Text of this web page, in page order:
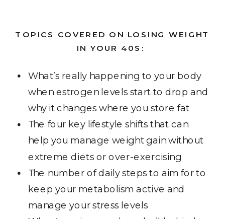
TOPICS COVERED ON LOSING WEIGHT
IN YOUR 40S:
What’s really happening to your body
when estrogen levels start to drop and
why it changes where you store fat
The four key lifestyle shifts that can
help you manage weight gain without
extreme diets or over-exercising
The number of daily steps to aim for to
keep your metabolism active and
manage your stress levels